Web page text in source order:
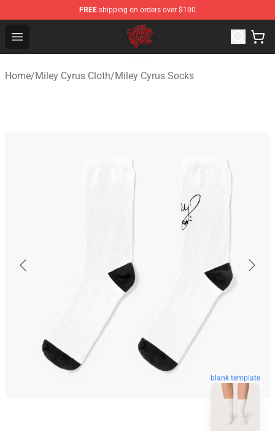
FREE shipping on orders over $100
Open menu
Miley Cyrus Shop - Official Miley Cyrus Merchandise
Home/Miley Cyrus Cloth/Miley Cyrus Socks
blank template